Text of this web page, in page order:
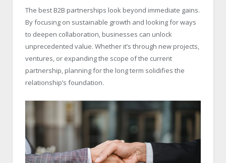
The best B2B partnerships look beyond immediate gains.
By focusing on sustainable growth and looking for ways
to deepen collaboration, businesses can unlock
unprecedented value. Whether it’s through new projects,
ventures, or expanding the scope of the current
partnership, planning for the long term solidifies the
relationship’s foundation.